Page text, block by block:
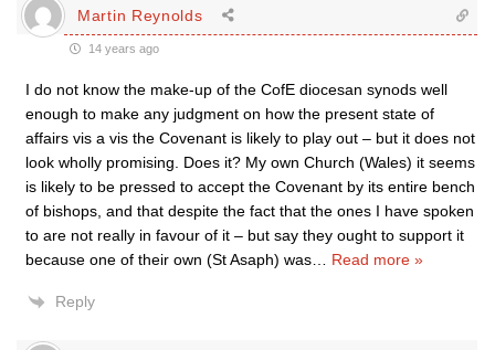
Martin Reynolds
14 years ago
I do not know the make-up of the CofE diocesan synods well
enough to make any judgment on how the present state of
affairs vis a vis the Covenant is likely to play out – but it does not
look wholly promising. Does it? My own Church (Wales) it seems
is likely to be pressed to accept the Covenant by its entire bench
of bishops, and that despite the fact that the ones I have spoken
to are not really in favour of it – but say they ought to support it
because one of their own (St Asaph) was
Read more »
Reply